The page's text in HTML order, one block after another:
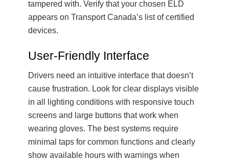
tampered with. Verify that your chosen ELD
appears on Transport Canada’s list of certified
devices.
User-Friendly Interface
Drivers need an intuitive interface that doesn’t
cause frustration. Look for clear displays visible
in all lighting conditions with responsive touch
screens and large buttons that work when
wearing gloves. The best systems require
minimal taps for common functions and clearly
show available hours with warnings when